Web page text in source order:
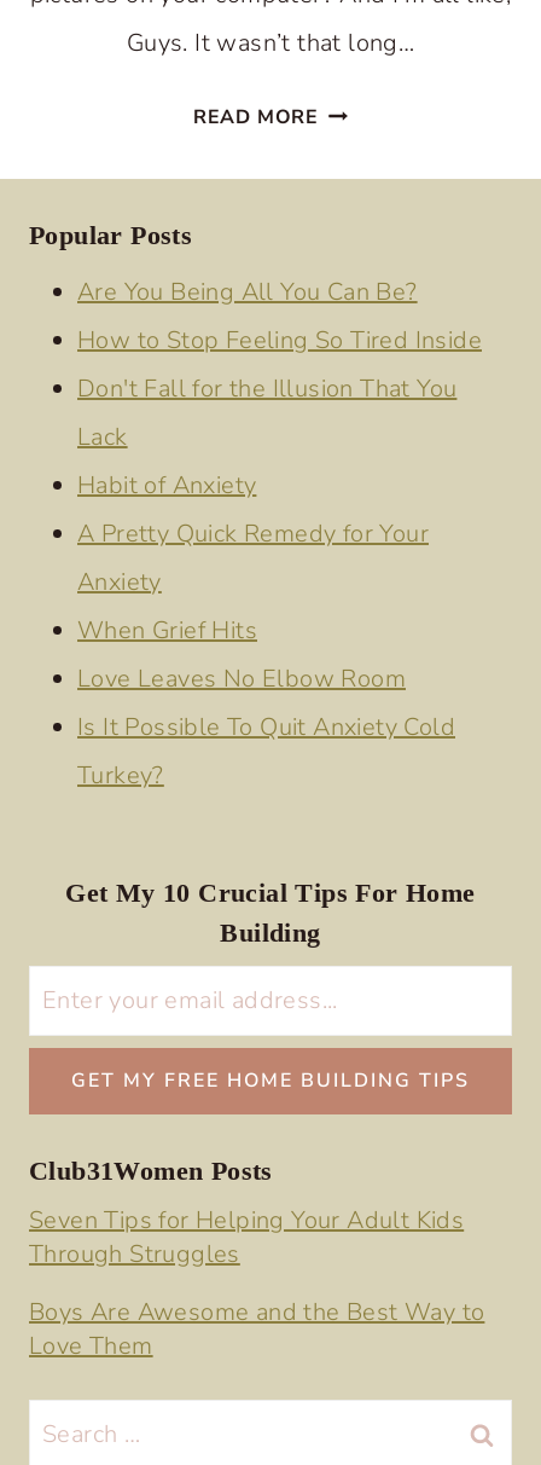
Guys. It wasn’t that long…
READ MORE WHEN
HAPPY
TO
BE
BEHIND
Popular Posts
Are You Being All You Can Be?
How to Stop Feeling So Tired Inside
Don't Fall for the Illusion That You
Lack
Habit of Anxiety
A Pretty Quick Remedy for Your
Anxiety
When Grief Hits
Love Leaves No Elbow Room
Is It Possible To Quit Anxiety Cold
Turkey?
Get My 10 Crucial Tips For Home
Building
Club31Women Posts
Seven Tips for Helping Your Adult Kids
Through Struggles
Boys Are Awesome and the Best Way to
Love Them
Search